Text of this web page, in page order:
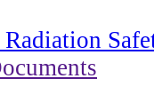
Radiation